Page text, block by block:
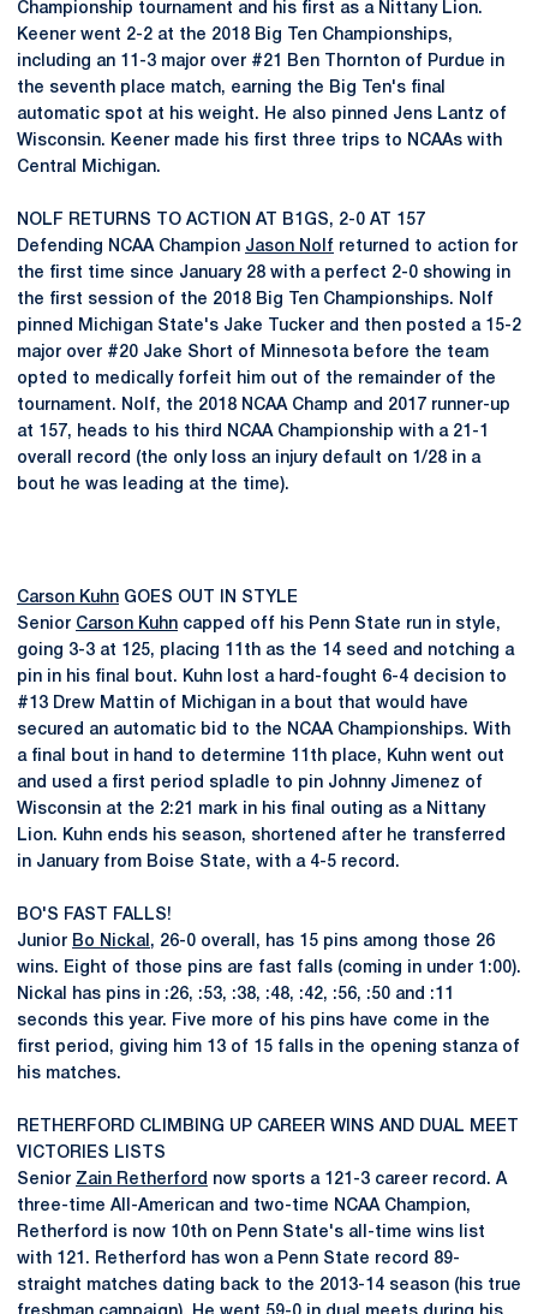
Championship tournament and his first as a Nittany Lion.
Keener went 2-2 at the 2018 Big Ten Championships,
including an 11-3 major over #21 Ben Thornton of Purdue in
the seventh place match, earning the Big Ten's final
automatic spot at his weight. He also pinned Jens Lantz of
Wisconsin. Keener made his first three trips to NCAAs with
Central Michigan.
NOLF RETURNS TO ACTION AT B1GS, 2-0 AT 157
Defending NCAA Champion Jason Nolf returned to action for
the first time since January 28 with a perfect 2-0 showing in
the first session of the 2018 Big Ten Championships. Nolf
pinned Michigan State's Jake Tucker and then posted a 15-2
major over #20 Jake Short of Minnesota before the team
opted to medically forfeit him out of the remainder of the
tournament. Nolf, the 2018 NCAA Champ and 2017 runner-up
at 157, heads to his third NCAA Championship with a 21-1
overall record (the only loss an injury default on 1/28 in a
bout he was leading at the time).
Carson Kuhn GOES OUT IN STYLE
Senior Carson Kuhn capped off his Penn State run in style,
going 3-3 at 125, placing 11th as the 14 seed and notching a
pin in his final bout. Kuhn lost a hard-fought 6-4 decision to
#13 Drew Mattin of Michigan in a bout that would have
secured an automatic bid to the NCAA Championships. With
a final bout in hand to determine 11th place, Kuhn went out
and used a first period spladle to pin Johnny Jimenez of
Wisconsin at the 2:21 mark in his final outing as a Nittany
Lion. Kuhn ends his season, shortened after he transferred
in January from Boise State, with a 4-5 record.
BO'S FAST FALLS!
Junior Bo Nickal , 26-0 overall, has 15 pins among those 26
wins. Eight of those pins are fast falls (coming in under 1:00).
Nickal has pins in :26, :53, :38, :48, :42, :56, :50 and :11
seconds this year. Five more of his pins have come in the
first period, giving him 13 of 15 falls in the opening stanza of
his matches.
RETHERFORD CLIMBING UP CAREER WINS AND DUAL MEET
VICTORIES LISTS
Senior Zain Retherford now sports a 121-3 career record. A
three-time All-American and two-time NCAA Champion,
Retherford is now 10th on Penn State's all-time wins list
with 121. Retherford has won a Penn State record 89-
straight matches dating back to the 2013-14 season (his true